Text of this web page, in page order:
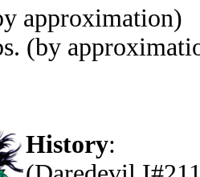
approximation)
(by
History: